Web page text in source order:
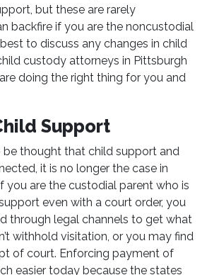
but these are rarely
backfire if you are the noncustodial
to discuss any changes in child
custody attorneys in Pittsburgh
doing the right thing for you and
Support
thought that child support and
it is no longer the case in
you are the custodial parent who is
even with a court order, you
through legal channels to get what
withhold visitation, or you may find
of court. Enforcing payment of
easier today because the states